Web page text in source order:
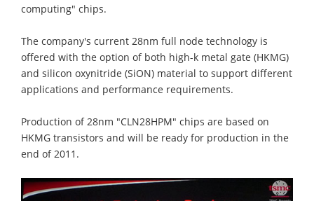
computing" chips.
The company's current 28nm full node technology is
offered with the option of both high-k metal gate (HKMG)
and silicon oxynitride (SiON) material to support different
applications and performance requirements.
Production of 28nm "CLN28HPM" chips are based on
HKMG transistors and will be ready for production in the
end of 2011.